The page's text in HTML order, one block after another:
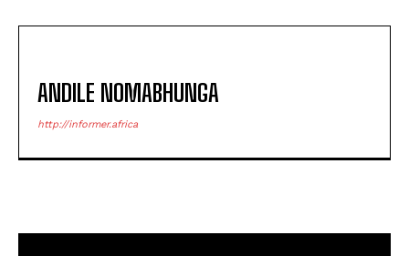
ANDILE NOMABHUNGA
http://informer.africa